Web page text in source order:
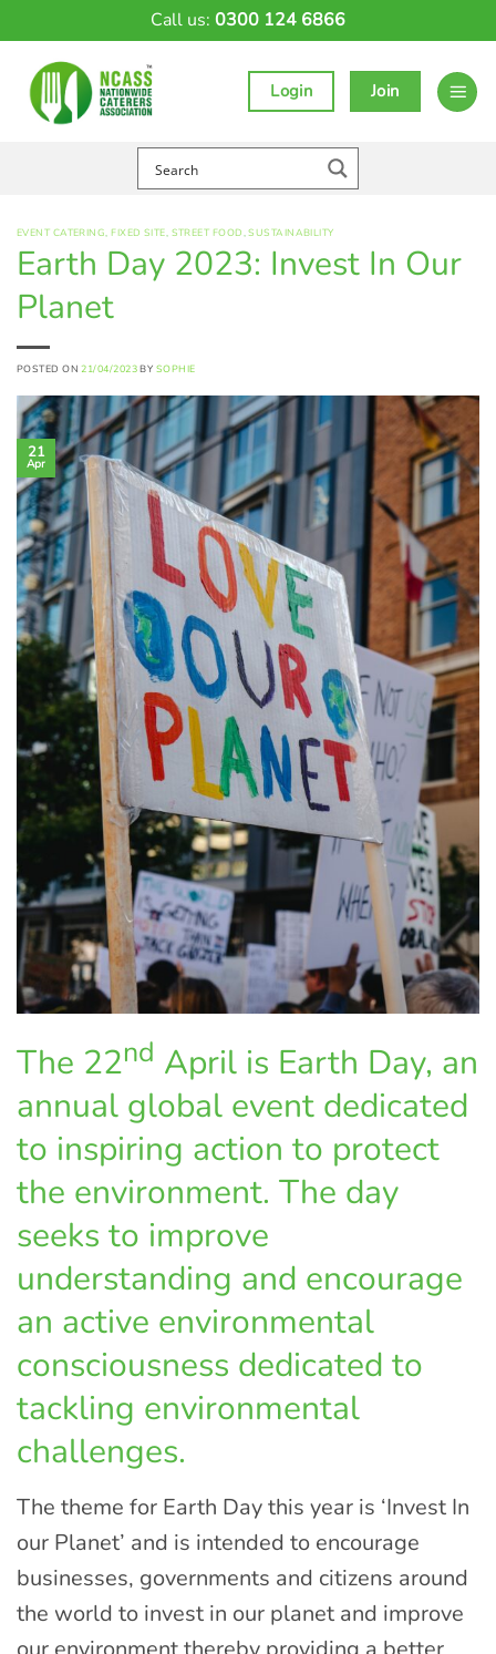
Call us: 0300 124 6866
Login Join
EVENT CATERING,FIXED SITE, STREET FOOD,SUSTAINABILITY
Earth Day 2023: Invest In Our
Planet
POSTED ON21/04/2023 BY SOPHIE
21
Apr
The 22nd April is Earth Day, an
annual global event dedicated
to inspiring action to protect
the environment. The day
seeks to improve
understanding and encourage
an active environmental
consciousness dedicated to
tackling environmental
challenges.
The theme for Earth Day this year is ‘Invest In
our Planet’ and is intended to encourage
businesses, governments and citizens around
the world to invest in our planet and improve